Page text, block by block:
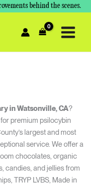
behind the scenes.
in Watsonville, CA?
premium psilocybin
largest and most
service. We offer a
chocolates, organic
candies, and jellies from
TRYP LVBS, Made in